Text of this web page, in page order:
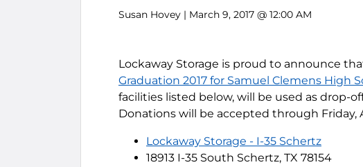
Susan Hovey | March 9, 2017 @ 12:00 AM
Lockaway Storage is proud to announce
Graduation 2017 for Samuel Clemens High
facilities listed below, will be used as drop-
Donations will be accepted through Friday,
Lockaway Storage - I-35 Schertz
18913 I-35 South Schertz, TX 78154